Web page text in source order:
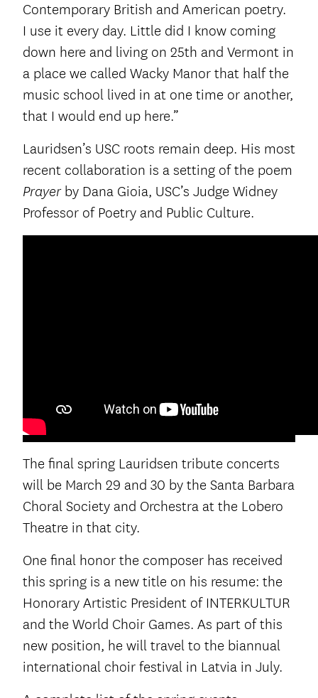
Contemporary British and American poetry.
I use it every day. Little did I know coming
down here and living on 25th and Vermont in
a place we called Wacky Manor that half the
music school lived in at one time or another,
that I would end up here.”
Lauridsen’s USC roots remain deep. His most
recent collaboration is a setting of the poem
Prayerby Dana Gioia, USC’s Judge Widney
Professor of Poetry and Public Culture.
The final spring Lauridsen tribute concerts
will be March 29 and 30 by the Santa Barbara
Choral Society and Orchestra at the Lobero
Theatre in that city.
One final honor the composer has received
this spring is a new title on his resume: the
Honorary Artistic President of INTERKULTUR
and the World Choir Games. As part of this
new position, he will travel to the biannual
international choir festival in Latvia in July.